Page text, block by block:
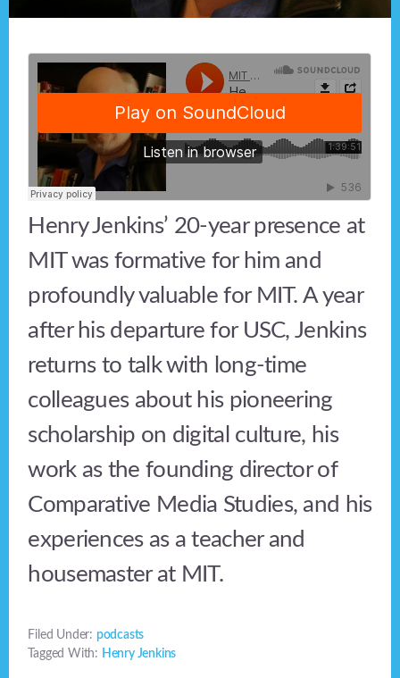
Henry Jenkins’ 20-year presence at
MIT was formative for him and
profoundly valuable for MIT. A year
after his departure for USC, Jenkins
returns to talk with long-time
colleagues about his pioneering
scholarship on digital culture, his
work as the founding director of
Comparative Media Studies, and his
experiences as a teacher and
housemaster at MIT.
Filed Under: podcasts
Tagged With: Henry Jenkins